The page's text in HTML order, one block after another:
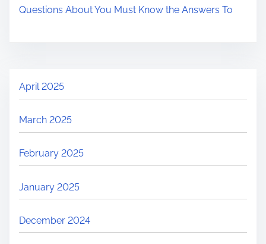
Questions About You Must Know the Answers To
April 2025
March 2025
February 2025
January 2025
December 2024